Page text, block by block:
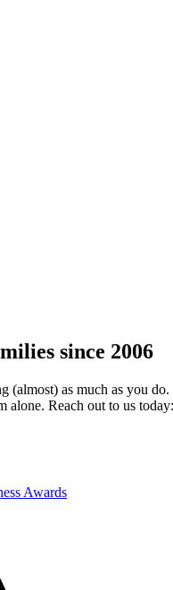
since 2006
(almost) as much as you do.
alone. Reach out to us today:
Awards